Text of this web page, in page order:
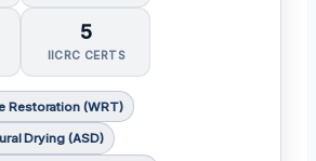
5
IICRC CERTS
Restoration (WRT)
Drying (ASD)